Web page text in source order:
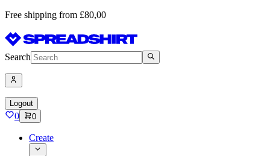
Free shipping from £80,00
Search
Logout
0 0
Create